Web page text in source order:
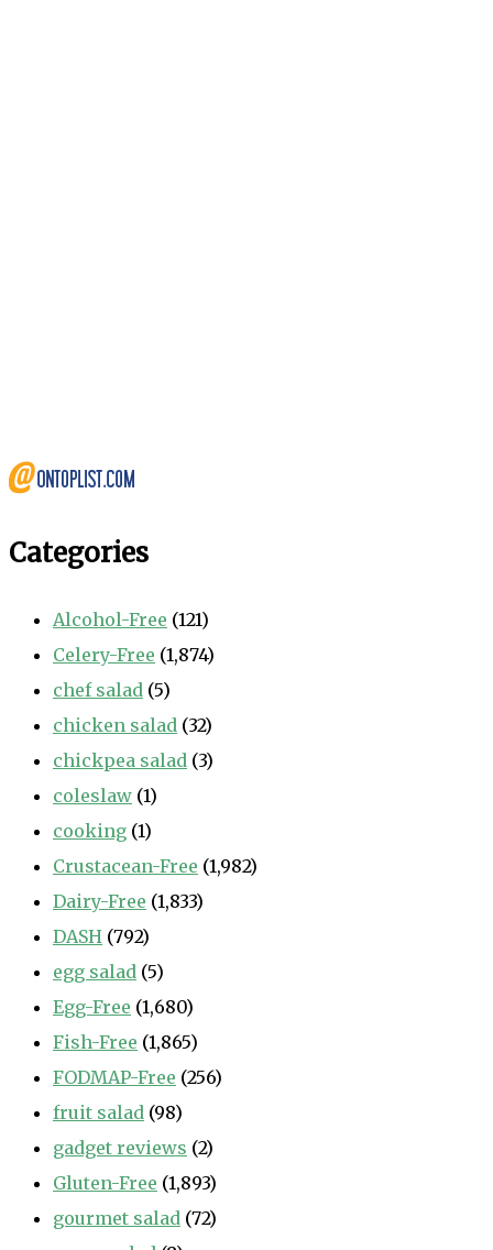
Categories
Alcohol-Free (121)
Celery-Free (1,874)
chef salad (5)
chicken salad (32)
chickpea salad (3)
coleslaw (1)
cooking (1)
Crustacean-Free (1,982)
Dairy-Free (1,833)
DASH (792)
egg salad (5)
Egg-Free (1,680)
Fish-Free (1,865)
FODMAP-Free (256)
fruit salad (98)
gadget reviews (2)
Gluten-Free (1,893)
gourmet salad (72)